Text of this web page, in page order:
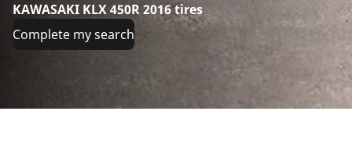
KAWASAKI KLX 450R 2016 tires
Complete my search